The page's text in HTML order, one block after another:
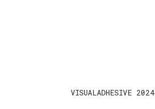
VISUALADHESIVE 2024